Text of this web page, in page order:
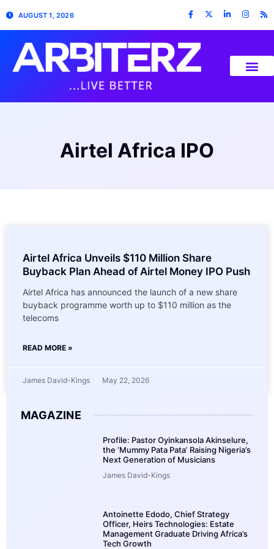
AUGUST 1, 2026
Airtel Africa IPO
Airtel Africa Unveils $110 Million Share
Buyback Plan Ahead of Airtel Money IPO Push
Airtel Africa has announced the launch of a new share
buyback programme worth up to $110 million as the
telecoms
READ MORE »
James David-Kings May 22, 2026
MAGAZINE
Profile: Pastor Oyinkansola Akinselure,
the ‘Mummy Pata Pata’ Raising Nigeria’s
Next Generation of Musicians
James David-Kings
Antoinette Edodo, Chief Strategy
Officer, Heirs Technologies: Estate
Management Graduate Driving Africa’s
Tech Growth